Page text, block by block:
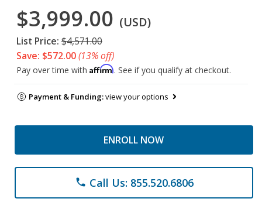
$3,999.00 (USD)
List Price: $4,571.00
Save: $572.00(13% off)
Pay over time with Affirm. See if you qualify at checkout.
Payment & Funding:view your options
ENROLL NOW
phone Call Us: 855.520.6806